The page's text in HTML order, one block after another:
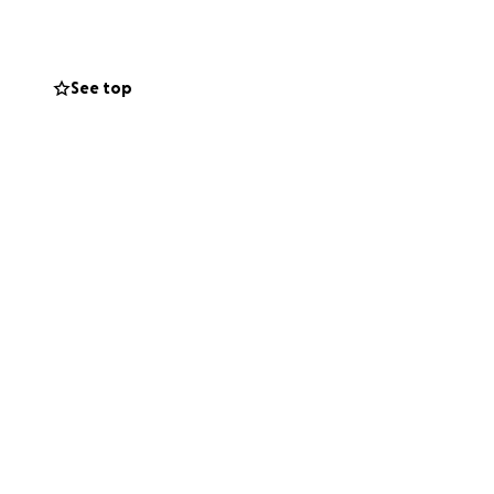
provide.
See top